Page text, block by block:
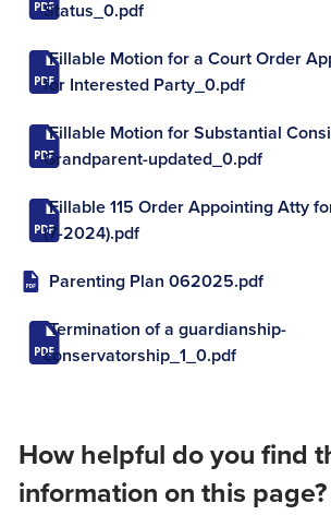
Status_0.pdf
Fillable Motion for a Court Order
for Interested Party_0.pdf
Fillable Motion for Substantial
Grandparent-updated_0.pdf
Fillable 115 Order Appointing Atty
(7-2024).pdf
Parenting Plan 062025.pdf
Termination of a guardianship-
conservatorship_1_0.pdf
How helpful do you find
information on this page?